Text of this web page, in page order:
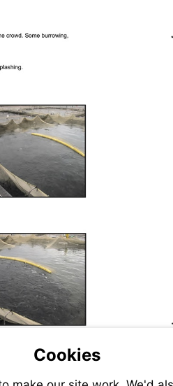
Cookies